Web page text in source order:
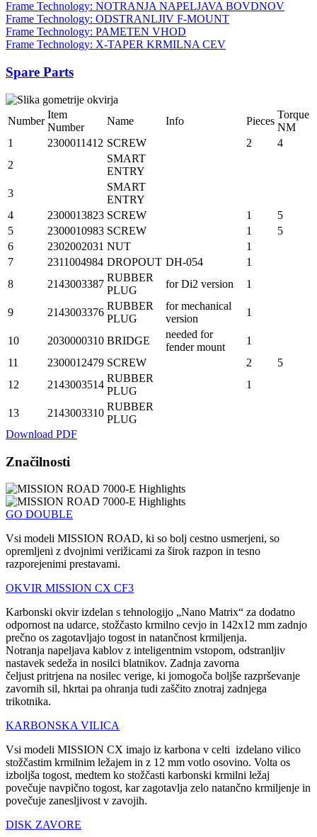
Frame Technology: NOTRANJA NAPELJAVA BOVDNOV
Frame Technology: ODSTRANLJIV F-MOUNT
Frame Technology: PAMETEN VHOD
Frame Technology: X-TAPER KRMILNA CEV
Spare Parts
Number
Item
Number
Name Info Pieces
Torque
NM
1
2300011412 SCREW 2
4
2
SMART
ENTRY
3
SMART
ENTRY
4
2300013823 SCREW 1
5
5
2300010983 SCREW 1
5
6
2302002031 NUT
1
7
2311004984 DROPOUT DH-054
1
8
2143003387
RUBBER
PLUG
for Di2 version 1
9 2143003376
RUBBER
PLUG
for mechanical
version
1
10 2030000310 BRIDGE
needed for
fender mount
1
11
2300012479 SCREW 2
5
12
2143003514
RUBBER
PLUG
1
13 2143003310
RUBBER
PLUG
Download PDF
Značilnosti
GO DOUBLE
Vsi modeli MISSION ROAD, ki so bolj cestno usmerjeni, so
opremljeni z dvojnimi verižicami za širok razpon in tesno
razporejenimi prestavami.
OKVIR MISSION CX CF3
Karbonski okvir izdelan s tehnologijo „Nano Matrix“ za dodatno
odpornost na udarce, stožčasto krmilno cevjo in 142x12 mm zadnjo
prečno os zagotavljajo togost in natančnost krmiljenja.
Notranja napeljava kablov z inteligentnim vstopom, odstranljiv
nastavek sedeža in nosilci blatnikov. Zadnja zavorna
čeljust pritrjena na nosilec verige, ki jomogoča boljše razprševanje
zavornih sil, hkrtai pa ohranja tudi zaščito znotraj zadnjega
trikotnika.
KARBONSKA VILICA
Vsi modeli MISSION CX imajo iz karbona v celti izdelano vilico
stožčastim krmilnim ležajem in z 12 mm votlo osovino. Volta os
izboljša togost, medtem ko stožčasti karbonski krmilni ležaj
povečuje navpično togost, kar zagotavlja zelo natančno krmiljenje in
povečuje zanesljivost v zavojih.
DISK ZAVORE